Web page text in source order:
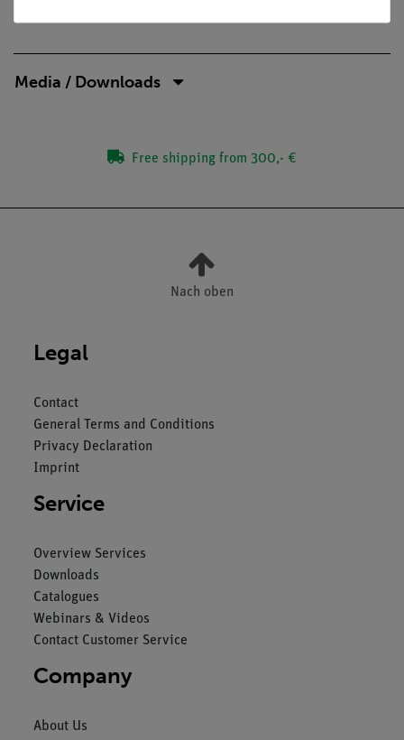
Media / Downloads
Free shipping from 300,- €
Nach oben
Legal
Contact
General Terms and Conditions
Privacy Declaration
Imprint
Service
Overview Services
Downloads
Catalogues
Webinars & Videos
Contact Customer Service
Company
About Us